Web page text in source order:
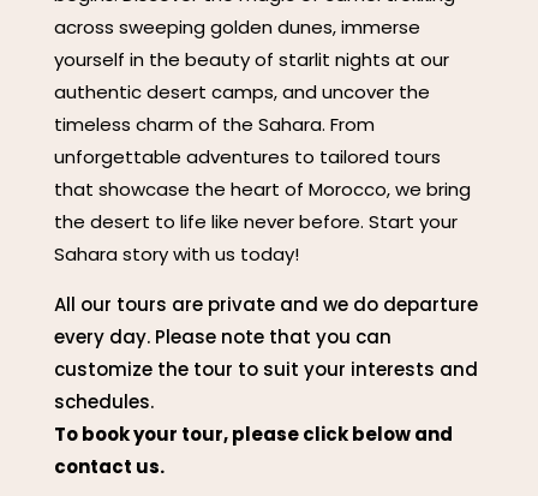
across sweeping golden dunes, immerse
yourself in the beauty of starlit nights at our
authentic desert camps, and uncover the
timeless charm of the Sahara. From
unforgettable adventures to tailored tours
that showcase the heart of Morocco, we bring
the desert to life like never before. Start your
Sahara story with us today!
All our tours are private and we do departure
every day. Please note that you can
customize the tour to suit your interests and
schedules.
To book your tour, please click below and
contact us.